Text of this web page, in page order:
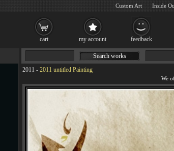
2011 - 2011 untitled Painting
Search works
cart my account feedback
Custom Art Inside